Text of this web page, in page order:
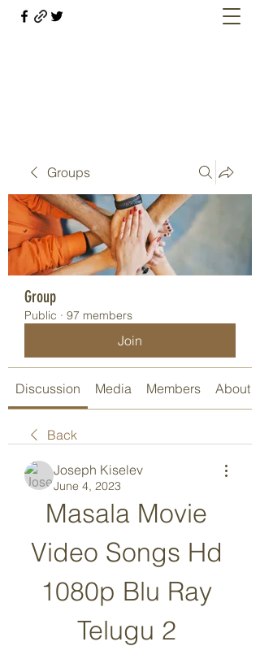
Groups
Group
Public · 97 members
Join
Discussion Media Members About
Back
Joseph Kiselev
June 4, 2023
Masala Movie
Video Songs Hd
1080p Blu Ray
Telugu 2